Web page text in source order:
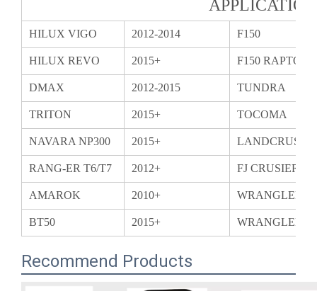
HILUX REVO 2015+ F150 RAPTOR
DMAX 2012-2015 TUNDRA
TRITON 2015+ TOCOMA
NAVARA NP300 2015+
RANG-ER T6/T7 2012+ FJ CRUSIER
AMAROK 2010+ WRANGLER
BT50 2015+ WRANGLER
Recommend Products